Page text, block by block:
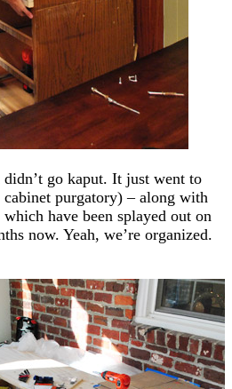
go kaput. It just went to
purgatory) – along with
have been splayed out on
now. Yeah, we’re organized.